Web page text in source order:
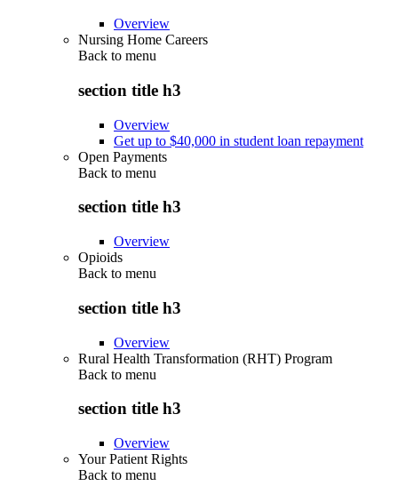
Overview
Nursing Home Careers
Back to menu
section title h3
Overview
Get up to $40,000 in student loan repayment
Open Payments
Back to menu
section title h3
Overview
Opioids
Back to menu
section title h3
Overview
Rural Health Transformation (RHT) Program
Back to menu
section title h3
Overview
Your Patient Rights
Back to menu